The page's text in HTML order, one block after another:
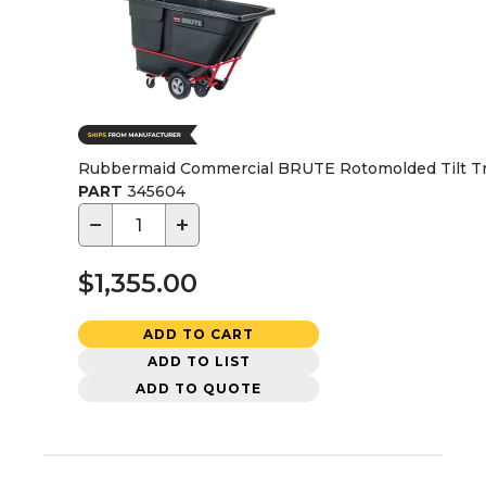
Rubbermaid Commercial BRUTE Rotomolded Tilt
PART 345604
− +
$1,355.00
ADD TO CART
ADD TO LIST
ADD TO QUOTE